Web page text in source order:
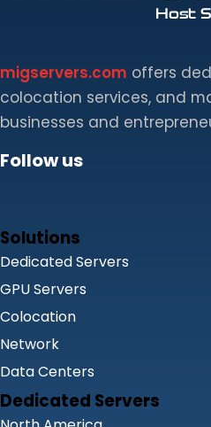
migservers.com offers
colocation services, and
businesses and
Follow us
Solutions
Dedicated Servers
GPU Servers
Colocation
Network
Data Centers
Dedicated Servers